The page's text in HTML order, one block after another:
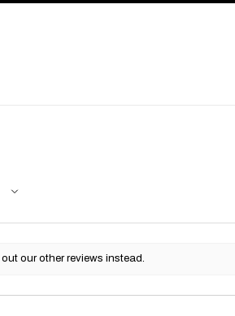
our other reviews instead.